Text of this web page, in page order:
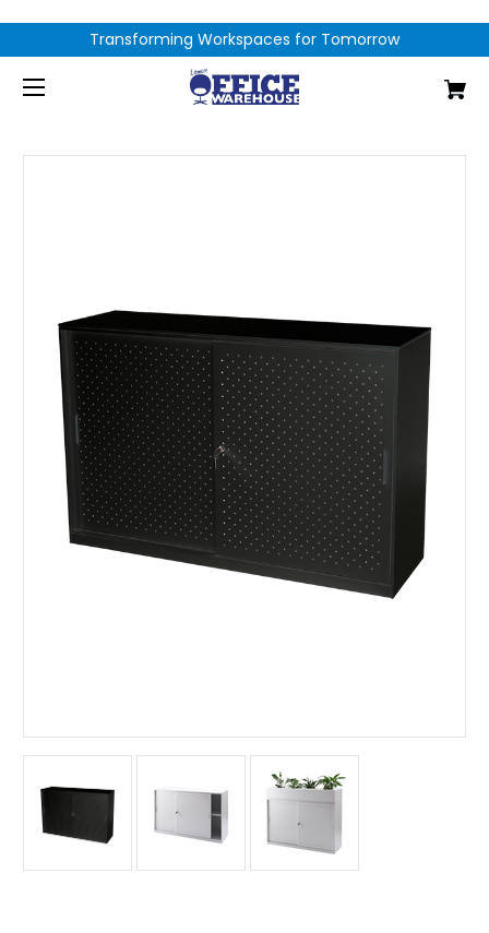
Transforming Workspaces for Tomorrow